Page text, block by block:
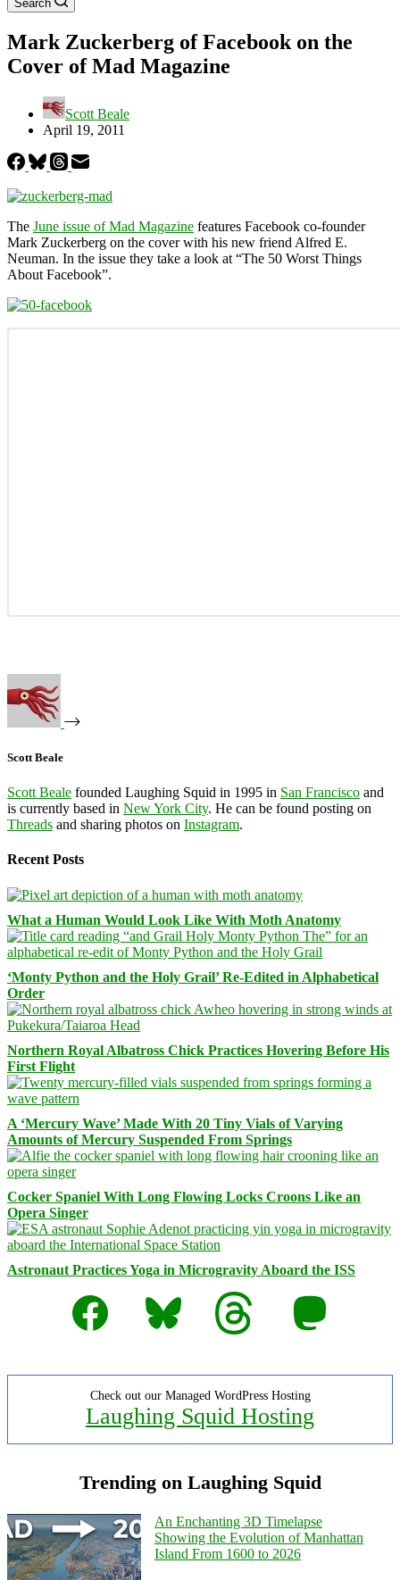
Search
Mark Zuckerberg of Facebook on the
Cover of Mad Magazine
Scott Beale
April 19, 2011
The June issue of Mad Magazine features Facebook co-founder
Mark Zuckerberg on the cover with his new friend Alfred E.
Neuman. In the issue they take a look at “The 50 Worst Things
About Facebook”.
Scott Beale
Scott Beale founded Laughing Squid in 1995 in San Francisco and
is currently based in New York City. He can be found posting on
Threads and sharing photos on Instagram.
Recent Posts
What a Human Would Look Like With Moth Anatomy
‘Monty Python and the Holy Grail’ Re-Edited in Alphabetical
Order
Northern Royal Albatross Chick Practices Hovering Before His
First Flight
A ‘Mercury Wave’ Made With 20 Tiny Vials of Varying
Amounts of Mercury Suspended From Springs
Cocker Spaniel With Long Flowing Locks Croons Like an
Opera Singer
Astronaut Practices Yoga in Microgravity Aboard the ISS
Facebook
Bluesky Threads Mastodon
Check out our Managed WordPress Hosting
Laughing Squid Hosting
Trending on Laughing Squid
An Enchanting 3D Timelapse
Showing the Evolution of Manhattan
Island From 1600 to 2026